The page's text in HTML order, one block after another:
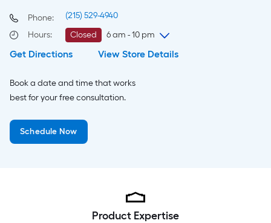
Phone:
(215) 529-4940
Hours: Closed
6 am - 10 pm
Friday
6 am-10 pm
Sunday
Monday
Tuesday
Wednesday
Get Directions View Store Details
Book a date and time that works
best for your free consultation.
Schedule Now
Product Expertise